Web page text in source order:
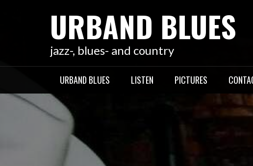
URBAND BLUES
jazz-, blues- and country
URBAND BLUES LISTEN PICTURES